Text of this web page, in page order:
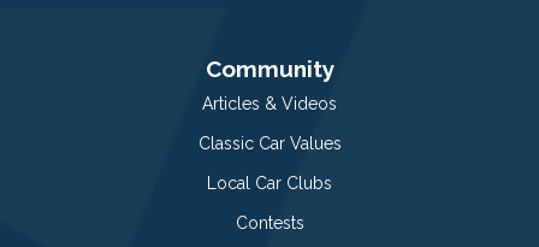
Community
Articles & Videos
Classic Car Values
Local Car Clubs
Contests